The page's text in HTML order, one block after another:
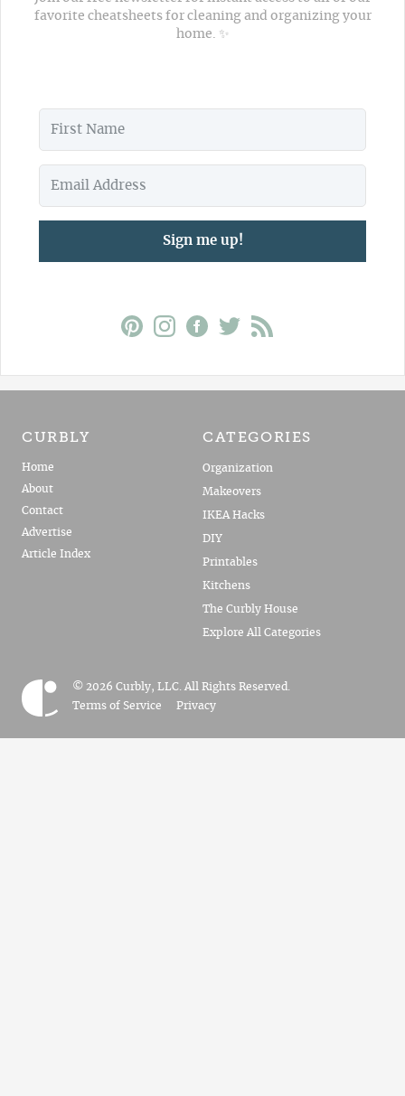
favorite cheatsheets for cleaning and organizing your
home. ✨
Sign me up!
CURBLY
Home
About
Contact
Advertise
Article Index
CATEGORIES
Organization
Makeovers
IKEA Hacks
DIY
Printables
Kitchens
The Curbly House
Explore All Categories
© 2026 Curbly, LLC. All Rights Reserved.
Terms of Service
Privacy